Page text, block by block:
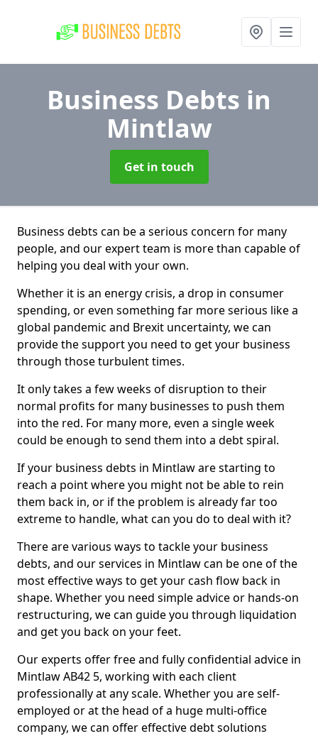
Business Debts in
Mintlaw
Get in touch
Business debts can be a serious concern for many
people, and our expert team is more than capable of
helping you deal with your own.
Whether it is an energy crisis, a drop in consumer
spending, or even something far more serious like a
global pandemic and Brexit uncertainty, we can
provide the support you need to get your business
through those turbulent times.
It only takes a few weeks of disruption to their
normal profits for many businesses to push them
into the red. For many more, even a single week
could be enough to send them into a debt spiral.
If your business debts in Mintlaw are starting to
reach a point where you might not be able to rein
them back in, or if the problem is already far too
extreme to handle, what can you do to deal with it?
There are various ways to tackle your business
debts, and our services in Mintlaw can be one of the
most effective ways to get your cash flow back in
shape. Whether you need simple advice or hands-on
restructuring, we can guide you through liquidation
and get you back on your feet.
Our experts offer free and fully confidential advice in
Mintlaw AB42 5, working with each client
professionally at any scale. Whether you are self-
employed or at the head of a huge multi-office
company, we can offer effective debt solutions